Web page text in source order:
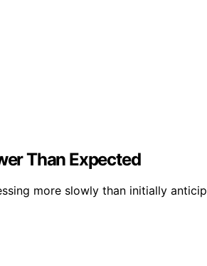
Than Expected
more slowly than initially